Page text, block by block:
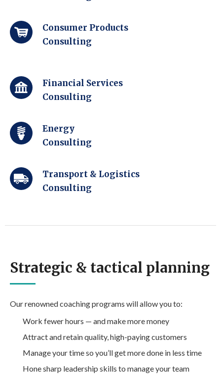
Consumer Products
Consulting
Financial Services
Consulting
Energy
Consulting
Transport & Logistics
Consulting
Strategic & tactical planning
Our renowned coaching programs will allow you to:
Work fewer hours — and make more money
Attract and retain quality, high-paying customers
Manage your time so you’ll get more done in less time
Hone sharp leadership skills to manage your team